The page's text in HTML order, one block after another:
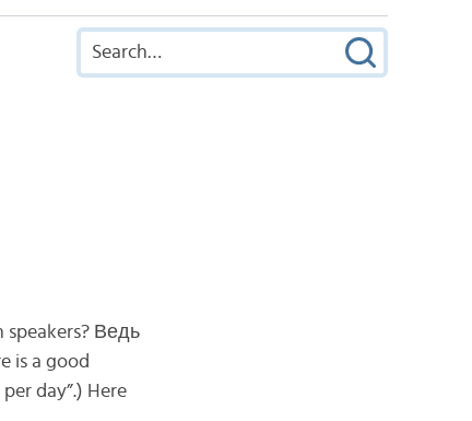
Ведь
is a good
day”.) Here